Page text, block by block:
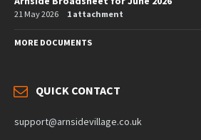
21 May 2026 1 attachment
MORE DOCUMENTS
QUICK CONTACT
support@arnsidevillage.co.uk